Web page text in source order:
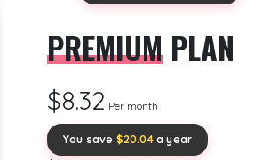
PREMIUMPLAN
$8.32 Per month
You save $20.04a year